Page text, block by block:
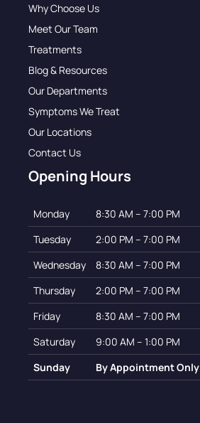
Why Choose Us
Meet Our Team
Treatments
Blog & Resources
Our Departments
Symptoms We Treat
Our Locations
Contact Us
Opening Hours
Monday
8:30 AM – 7:00 PM
Tuesday
2:00 PM – 7:00 PM
Wednesday
8:30 AM – 7:00 PM
Thursday
2:00 PM – 7:00 PM
Friday
8:30 AM – 7:00 PM
Saturday
9:00 AM – 1:00 PM
Sunday
By Appointment Only